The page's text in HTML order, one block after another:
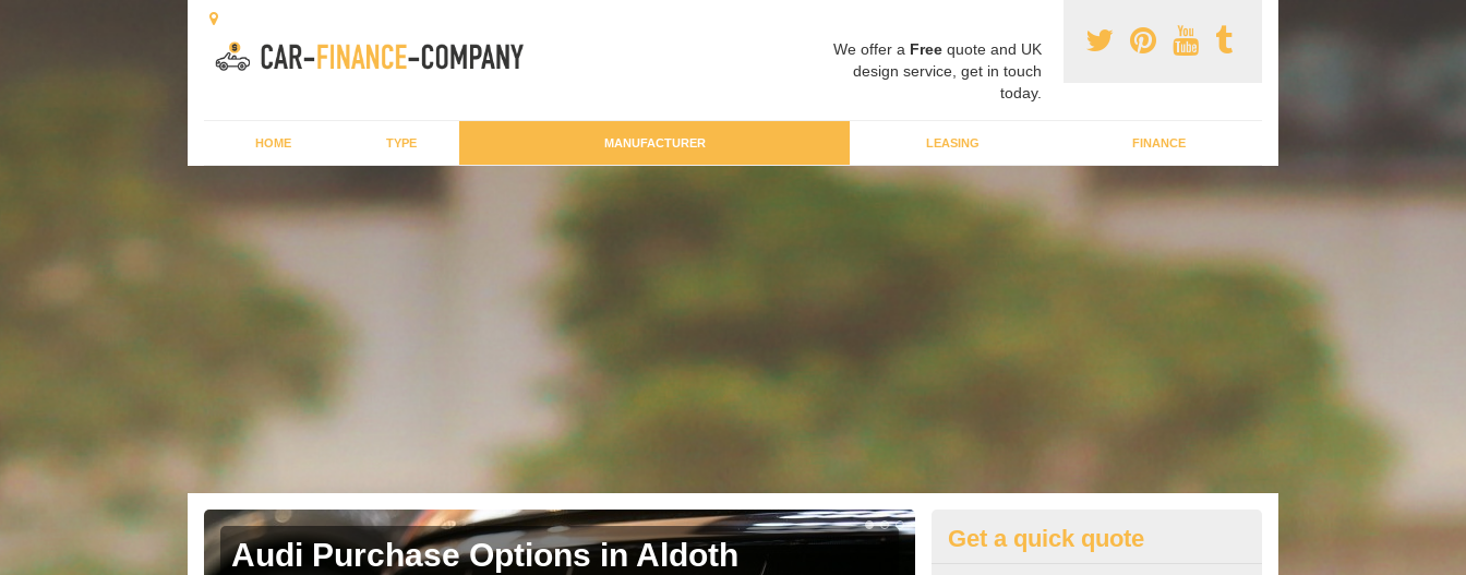
We offer a Free quote and UK
design service, get in touch
today.
HOME TYPE MANUFACTURER LEASING FINANCE
Audi Purchase Options in Aldoth Best Audi Offers in Aldoth
Get a quick quote